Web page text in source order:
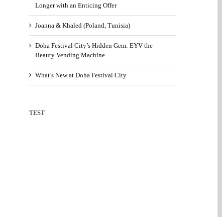
Longer with an Enticing Offer
Joanna & Khaled (Poland, Tunisia)
Doha Festival City’s Hidden Gem: EYV the
Beauty Vending Machine
What’s New at Doha Festival City
TEST